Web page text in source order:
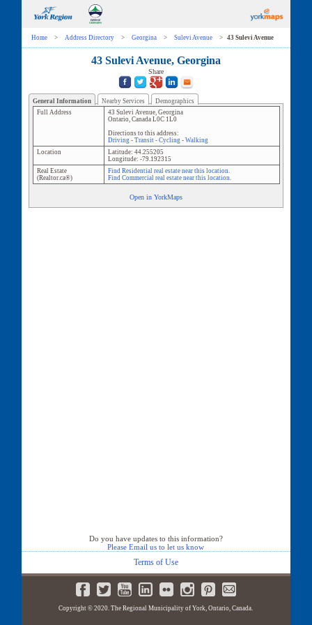
Home > Address Directory > Georgina > Sulevi Avenue > 43 Sulevi Avenue
43 Sulevi Avenue, Georgina
Share
General Information Nearby Services
Demographics
Full Address
43 Sulevi Avenue, Georgina
Ontario, Canada L0C 1L0
Directions to this address:
Driving- Transit- Cycling- Walking
Location
Latitude: 44.255205
Longitude: -79.192315
Real Estate
(Realtor.ca®)
Find Residential real estate near this location.
Find Commercial real estate near this location.
Open in YorkMaps
Do you have updates to this information?
Please Email us to let us know
Terms of Use
Copyright © 2020. The Regional Municipality of York, Ontario, Canada.